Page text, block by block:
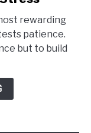
rewarding
patience.
but to build